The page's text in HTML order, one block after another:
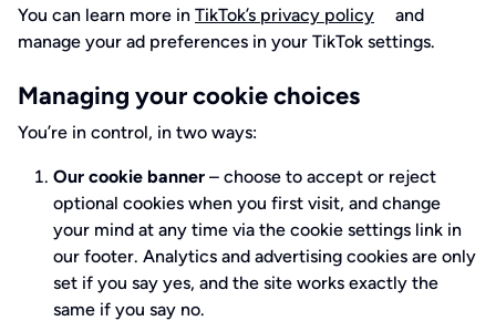
You can learn more in TikTok’s privacy policy
and
manage your ad preferences in your TikTok settings.
Managing your cookie choices
You’re in control, in two ways:
Our cookie banner – choose to accept or reject
optional cookies when you first visit, and change
your mind at any time via the cookie settings link in
our footer. Analytics and advertising cookies are only
set if you say yes, and the site works exactly the
same if you say no.